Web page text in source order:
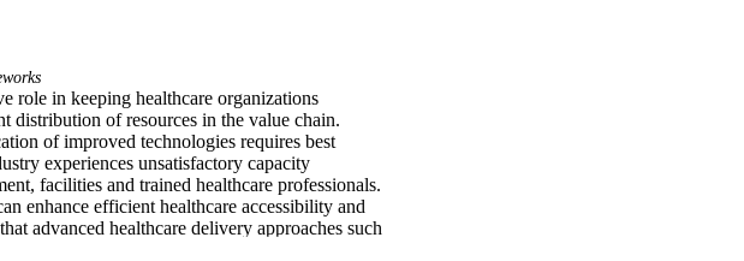
role in keeping healthcare organizations
distribution of resources in the value chain.
of improved technologies requires best
experiences unsatisfactory capacity
facilities and trained healthcare professionals.
enhance efficient healthcare accessibility and
advanced healthcare delivery approaches such
of improving supply chain management in the